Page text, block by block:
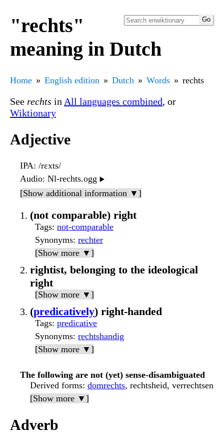
"rechts"
meaning in Dutch
Home English edition Dutch Words rechts
See rechts in All languages combined, or
Wiktionary
Adjective
IPA: /rɛxts/
Audio: Nl-rechts.ogg ▶️
[Show additional information ▼]
(not comparable) right
Tags: not-comparable
Synonyms: rechter
[Show more ▼]
rightist, belonging to the ideological
right
[Show more ▼]
(predicatively) right-handed
Tags: predicative
Synonyms: rechtshandig
[Show more ▼]
The following are not (yet) sense-disambiguated
Derived forms: domrechts, rechtsheid, verrechtsen
[Show more ▼]
Adverb